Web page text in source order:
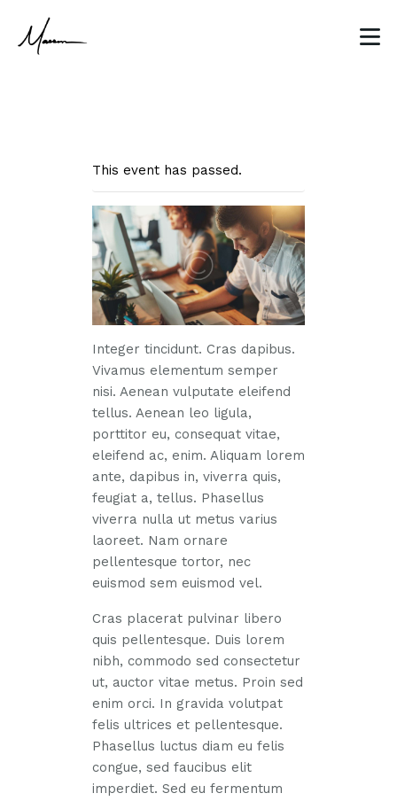
HOME
ABOUT
CLIENT WORK
BLOG
CONTACT
This event has passed.
Integer tincidunt. Cras dapibus.
Vivamus elementum semper
nisi. Aenean vulputate eleifend
tellus. Aenean leo ligula,
porttitor eu, consequat vitae,
eleifend ac, enim. Aliquam lorem
ante, dapibus in, viverra quis,
feugiat a, tellus. Phasellus
viverra nulla ut metus varius
laoreet. Nam ornare
pellentesque tortor, nec
euismod sem euismod vel.
Cras placerat pulvinar libero
quis pellentesque. Duis lorem
nibh, commodo sed consectetur
ut, auctor vitae metus. Proin sed
enim orci. In gravida volutpat
felis ultrices et pellentesque.
Phasellus luctus diam eu felis
congue, sed faucibus elit
imperdiet. Sed eu fermentum